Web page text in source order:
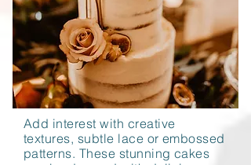
Add interest with creative
textures, subtle lace or embossed
patterns. These stunning cakes